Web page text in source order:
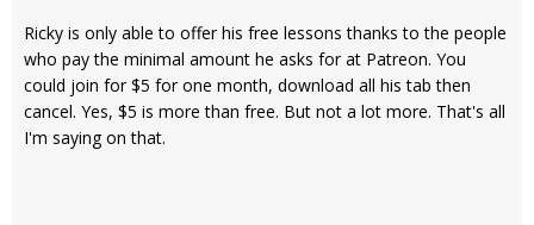
Ricky is only able to offer his free lessons thanks to the people
who pay the minimal amount he asks for at Patreon. You
could join for $5 for one month, download all his tab then
cancel. Yes, $5 is more than free. But not a lot more. That's all
I'm saying on that.